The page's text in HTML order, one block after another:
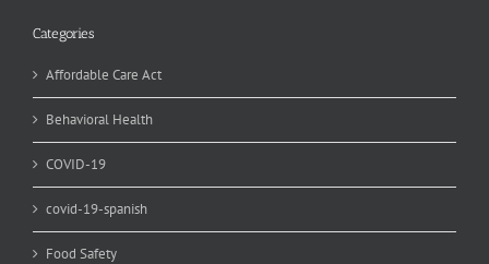
Categories
Affordable Care Act
Behavioral Health
COVID-19
covid-19-spanish
Food Safety